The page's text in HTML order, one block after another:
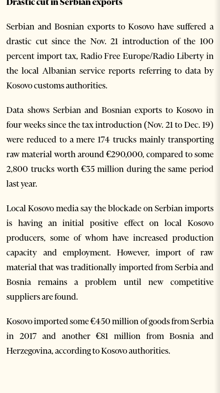
Serbian and Bosnian exports to Kosovo have suffered a
drastic cut since the Nov. 21 introduction of the 100
percent import tax, Radio Free Europe/Radio Liberty in
the local Albanian service reports referring to data by
Kosovo customs authorities.
Data shows Serbian and Bosnian exports to Kosovo in
four weeks since the tax introduction (Nov. 21 to Dec. 19)
were reduced to a mere 174 trucks mainly transporting
raw material worth around €290,000, compared to some
2,800 trucks worth €35 million during the same period
last year.
Local Kosovo media say the blockade on Serbian imports
is having an initial positive effect on local Kosovo
producers, some of whom have increased production
capacity and employment. However, import of raw
material that was traditionally imported from Serbia and
Bosnia remains a problem until new competitive
suppliers are found.
Kosovo imported some €450 million of goods from Serbia
in 2017 and another €81 million from Bosnia and
Herzegovina, according to Kosovo authorities.